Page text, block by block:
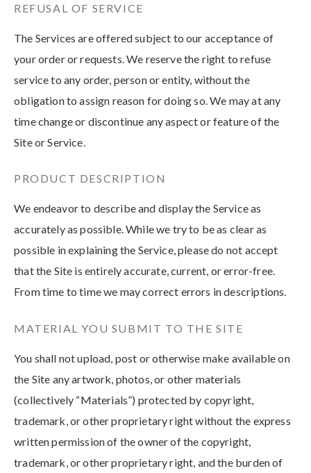
REFUSAL OF SERVICE
The Services are offered subject to our acceptance of
your order or requests. We reserve the right to refuse
service to any order, person or entity, without the
obligation to assign reason for doing so. We may at any
time change or discontinue any aspect or feature of the
Site or Service.
PRODUCT DESCRIPTION
We endeavor to describe and display the Service as
accurately as possible. While we try to be as clear as
possible in explaining the Service, please do not accept
that the Site is entirely accurate, current, or error-free.
From time to time we may correct errors in descriptions.
MATERIAL YOU SUBMIT TO THE SITE
You shall not upload, post or otherwise make available on
the Site any artwork, photos, or other materials
(collectively “Materials”) protected by copyright,
trademark, or other proprietary right without the express
written permission of the owner of the copyright,
trademark, or other proprietary right, and the burden of